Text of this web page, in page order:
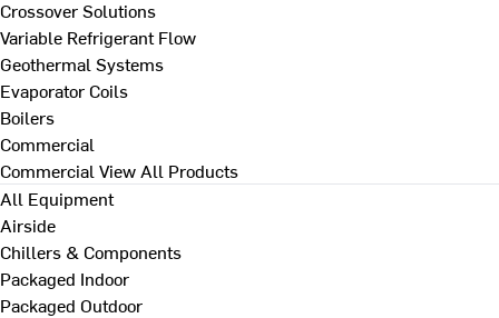
Crossover Solutions
Variable Refrigerant Flow
Geothermal Systems
Evaporator Coils
Boilers
Commercial
Commercial View All Products
All Equipment
Airside
Chillers & Components
Packaged Indoor
Packaged Outdoor